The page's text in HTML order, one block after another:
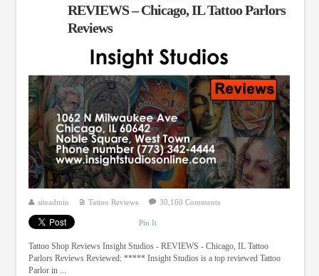
REVIEWS – Chicago, IL Tattoo Parlors
Reviews
siteadmin Tattoo Reviews 30,160 Comments
Pin It
Tattoo Shop Reviews Insight Studios - REVIEWS - Chicago, IL Tattoo
Parlors Reviews Reviewed: ***** Insight Studios is a top reviewed Tattoo
Parlor in ...